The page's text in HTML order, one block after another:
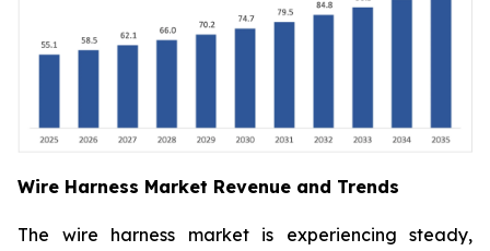
Wire Harness Market Revenue and Trends
The wire harness market is experiencing steady,